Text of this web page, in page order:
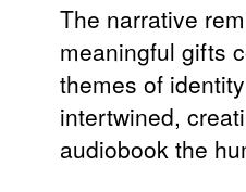
The narrative
meaningful gifts
themes of
intertwined,
audiobook the